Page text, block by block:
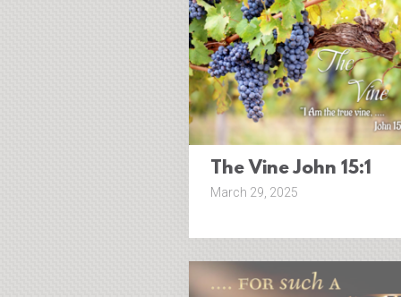
The Vine John 15:1
March 29, 2025